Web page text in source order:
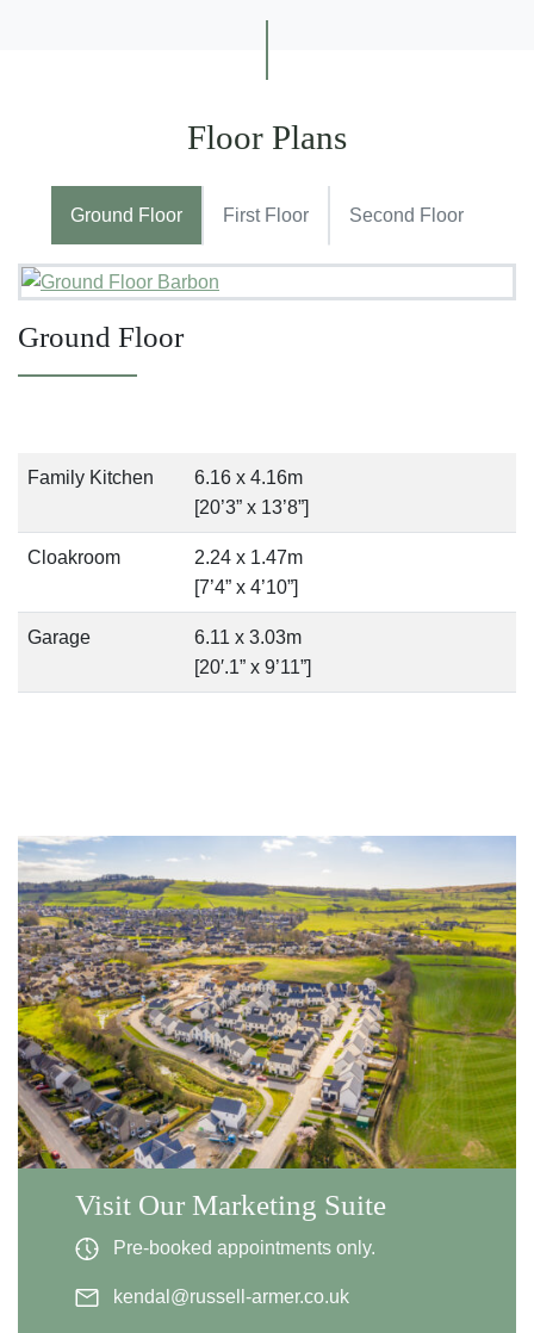
Floor Plans
Ground Floor First Floor Second Floor
Ground Floor
Family Kitchen
6.16 x 4.16m
[20’3” x 13’8”]
Cloakroom
2.24 x 1.47m
[7’4” x 4’10”]
Garage
6.11 x 3.03m
[20′.1” x 9’11”]
Visit Our Marketing Suite
Pre-booked appointments only.
kendal@russell-armer.co.uk